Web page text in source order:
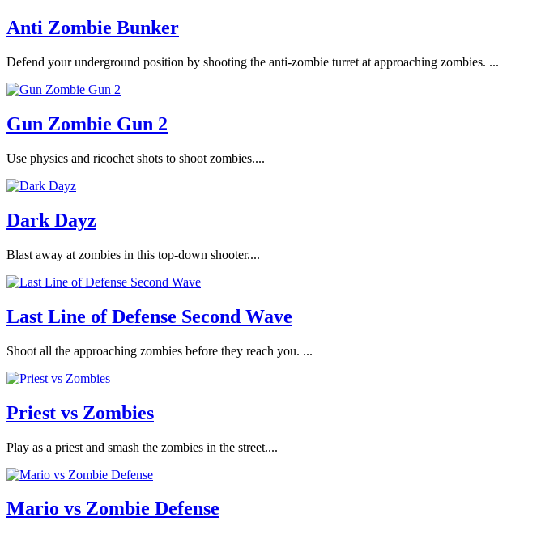
Anti Zombie Bunker
Defend your underground position by shooting the anti-zombie turret at approaching zombies. ...
Gun Zombie Gun 2
Use physics and ricochet shots to shoot zombies....
Dark Dayz
Blast away at zombies in this top-down shooter....
Last Line of Defense Second Wave
Shoot all the approaching zombies before they reach you. ...
Priest vs Zombies
Play as a priest and smash the zombies in the street....
Mario vs Zombie Defense